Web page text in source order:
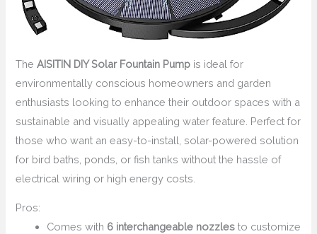
TheAISITIN DIY Solar Fountain Pump is ideal for
environmentally conscious homeowners and garden
enthusiasts looking to enhance their outdoor spaces with a
sustainable and visually appealing water feature. Perfect for
those who want an easy-to-install, solar-powered solution
for bird baths, ponds, or fish tanks without the hassle of
electrical wiring or high energy costs.
Pros:
Comes with 6 interchangeable nozzles to customize